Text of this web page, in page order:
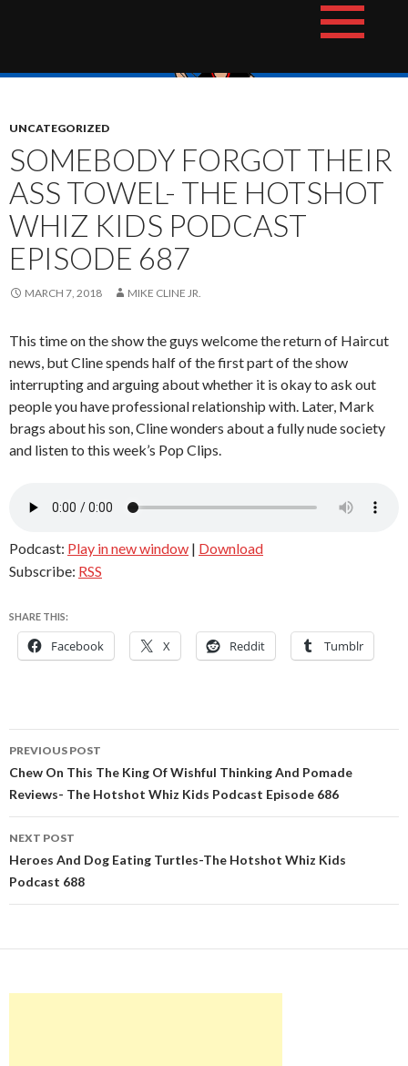
The Hotshot Whiz Kids Podcast Network
UNCATEGORIZED
SOMEBODY FORGOT THEIR
ASS TOWEL- THE HOTSHOT
WHIZ KIDS PODCAST
EPISODE 687
MARCH 7, 2018 MIKE CLINE JR.
This time on the show the guys welcome the return of Haircut
news, but Cline spends half of the first part of the show
interrupting and arguing about whether it is okay to ask out
people you have professional relationship with. Later, Mark
brags about his son, Cline wonders about a fully nude society
and listen to this week’s Pop Clips.
Podcast: Play in new window | Download
Subscribe: RSS
SHARE THIS:
Facebook X Reddit Tumblr
Post
navigation
PREVIOUS POST
Chew On This The King Of Wishful Thinking And Pomade
Reviews- The Hotshot Whiz Kids Podcast Episode 686
NEXT POST
Heroes And Dog Eating Turtles-The Hotshot Whiz Kids
Podcast 688